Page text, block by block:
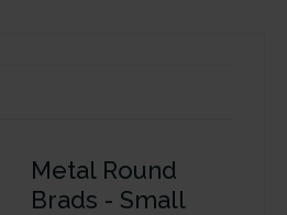
Metal Round
Brads - Small